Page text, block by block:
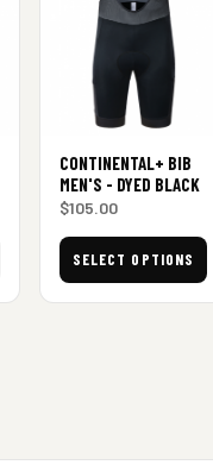
CONTINENTAL+ BIB
MEN'S - DYED BLACK
$105.00
SELECT OPTIONS